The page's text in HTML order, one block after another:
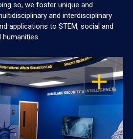
so, we foster unique and
and interdisciplinary
applications to STEM, social and
humanities.
OPEN